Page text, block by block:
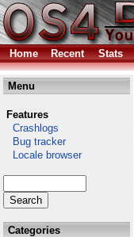
Home Recent Stats
Menu
Features
Crashlogs
Bug tracker
Locale browser
Categories